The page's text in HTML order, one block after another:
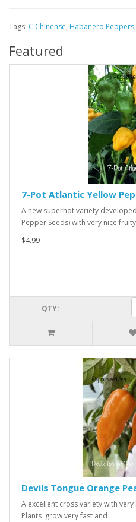
Tags: C.Chinense, Habanero Peppers,
Featured
7-Pot Atlantic Yellow
A new superhot variety
Pepper Seeds) with very nice
$4.99
QTY:
Devils Tongue Orange
A excellent cross variety with
Plants grow very fast and ..